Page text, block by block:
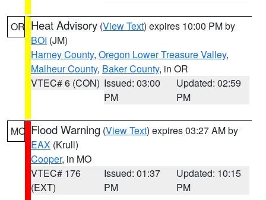
OR Heat Advisory (View Text) expires 10:00 PM by
BOI (JM)
Harney County, Oregon Lower Treasure Valley,
Malheur County, Baker County, in OR
VTEC# 6 (CON) Issued: 03:00
PM
Updated: 02:59
PM
MO Flood Warning (View Text) expires 03:27 AM by
EAX (Krull)
Cooper, in MO
VTEC# 176
(EXT)
Issued: 01:37
PM
Updated: 10:15
PM